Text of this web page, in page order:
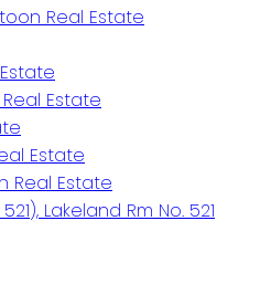
Real Estate
Estate
Estate
Real Estate
Lakeland Rm No. 521